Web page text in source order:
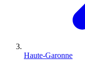
Haute-Garonne